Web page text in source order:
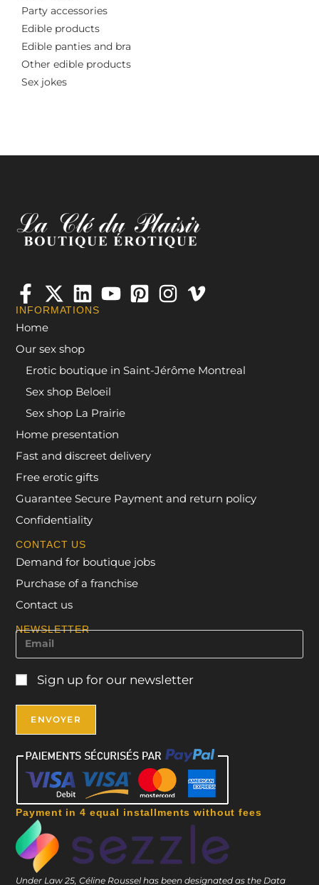
Party accessories
Edible products
Edible panties and bra
Other edible products
Sex jokes
INFORMATIONS
Home
Our sex shop
Erotic boutique in Saint-Jérôme Montreal
Sex shop Beloeil
Sex shop La Prairie
Home presentation
Fast and discreet delivery
Free erotic gifts
Guarantee Secure Payment and return policy
Confidentiality
CONTACT US
Demand for boutique jobs
Purchase of a franchise
Contact us
NEWSLETTER
Sign up for our newsletter
Payment in 4 equal installments without fees
Under Law 25, Céline Roussel has been designated as the Data